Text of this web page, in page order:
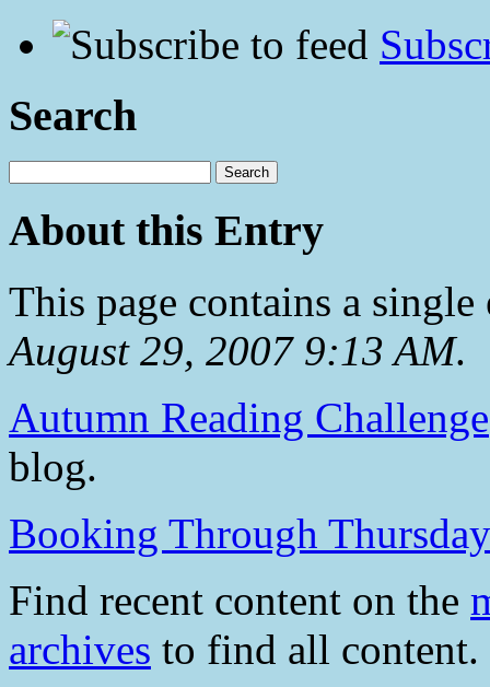
Search
About this Entry
This page contains a
August 29, 2007 9:13 AM.
Autumn Reading Challenge
blog.
Booking Through Thursday
Find recent content on the
archives to find all content.